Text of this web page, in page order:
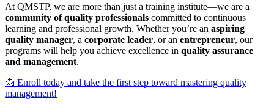
At QMSTP, we are more than just a training institute—we are a
community of quality professionals committed to continuous
learning and professional growth. Whether you’re an aspiring
quality manager, a corporate leader, or an entrepreneur, our
programs will help you achieve excellence in quality assurance
and management.
📩 Enroll today and take the first step toward mastering quality
management!